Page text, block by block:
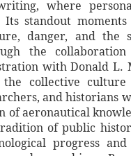
where
Its standout
danger, and the
the
with Donald L.
collective culture
and historians
of aeronautical
of public
progress